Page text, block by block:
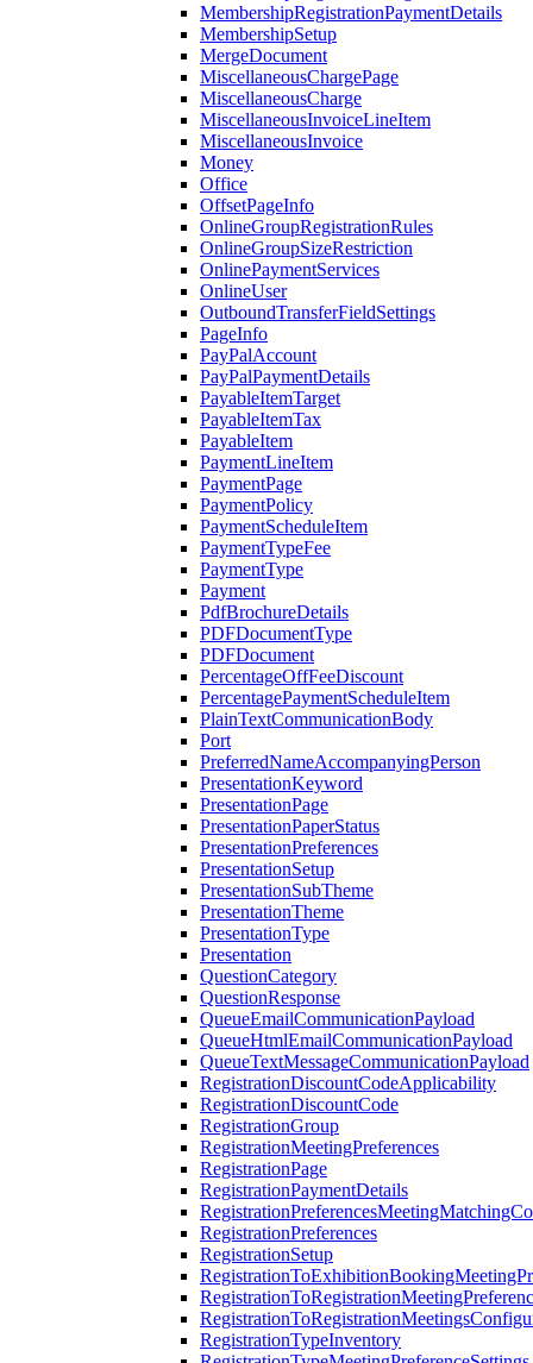
MembershipRegistrationPaymentDetails
MembershipSetup
MergeDocument
MiscellaneousChargePage
MiscellaneousCharge
MiscellaneousInvoiceLineItem
MiscellaneousInvoice
Money
Office
OffsetPageInfo
OnlineGroupRegistrationRules
OnlineGroupSizeRestriction
OnlinePaymentServices
OnlineUser
OutboundTransferFieldSettings
PageInfo
PayPalAccount
PayPalPaymentDetails
PayableItemTarget
PayableItemTax
PayableItem
PaymentLineItem
PaymentPage
PaymentPolicy
PaymentScheduleItem
PaymentTypeFee
PaymentType
Payment
PdfBrochureDetails
PDFDocumentType
PDFDocument
PercentageOffFeeDiscount
PercentagePaymentScheduleItem
PlainTextCommunicationBody
Port
PreferredNameAccompanyingPerson
PresentationKeyword
PresentationPage
PresentationPaperStatus
PresentationPreferences
PresentationSetup
PresentationSubTheme
PresentationTheme
PresentationType
Presentation
QuestionCategory
QuestionResponse
QueueEmailCommunicationPayload
QueueHtmlEmailCommunicationPayload
QueueTextMessageCommunicationPayload
RegistrationDiscountCodeApplicability
RegistrationDiscountCode
RegistrationGroup
RegistrationMeetingPreferences
RegistrationPage
RegistrationPaymentDetails
RegistrationPreferences
RegistrationSetup
RegistrationTypeInventory